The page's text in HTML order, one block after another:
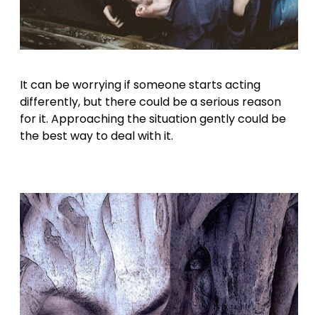
It can be worrying if someone starts acting
differently, but there could be a serious reason
for it. Approaching the situation gently could be
the best way to deal with it.